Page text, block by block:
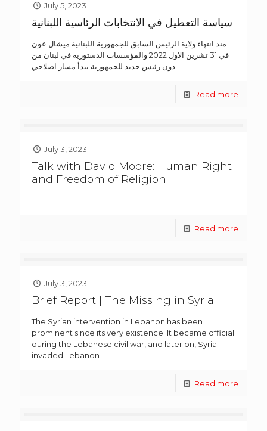
July 5, 2023
سياسة التعطيل في الانتخابات الرئاسية اللبنانية
منذ انتهاء ولاية الرئيس السابق للجمهورية اللبنانية ميشال عون
في 31 تشرين الاول 2022 والمؤسسات الدستورية في لبنان من
دون رئيس جديد للجمهورية يبدأ مسار اصلاحي
Read more
July 3, 2023
Talk with David Moore: Human Right
and Freedom of Religion
Read more
July 3, 2023
Brief Report | The Missing in Syria
The Syrian intervention in Lebanon has been
prominent since its very existence. It became official
during the Lebanese civil war, and later on, Syria
invaded Lebanon
Read more